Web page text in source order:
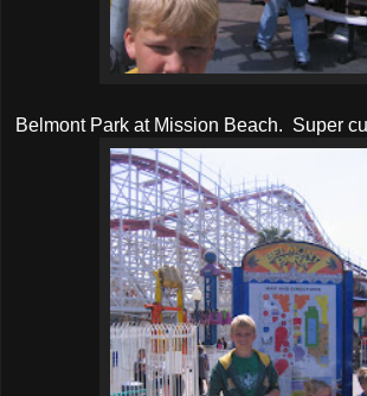
Belmont Park at Mission Beach. Super